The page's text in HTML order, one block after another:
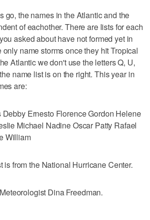
go, the names in the Atlantic and the
of eachother. There are lists for each
asked about have not formed yet in
name storms once they hit Tropical
Atlantic we don't use the letters Q, U,
name list is on the right. This year in
are:
Ernesto Florence Gordon Helene
Michael Nadine Oscar Patty Rafael
William
is from the National Hurricane Center.
Dina Freedman.